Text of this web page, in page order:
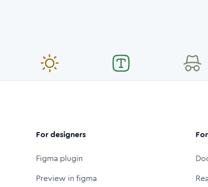
For designers
Figma plugin
Preview in figma